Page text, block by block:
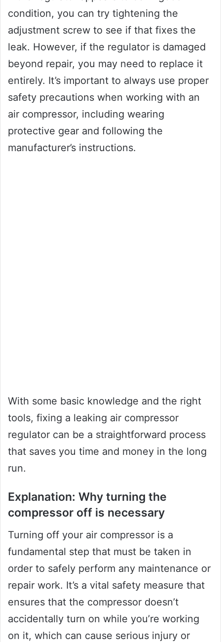
condition, you can try tightening the
adjustment screw to see if that fixes the
leak. However, if the regulator is damaged
beyond repair, you may need to replace it
entirely. It’s important to always use proper
safety precautions when working with an
air compressor, including wearing
protective gear and following the
manufacturer’s instructions.
With some basic knowledge and the right
tools, fixing a leaking air compressor
regulator can be a straightforward process
that saves you time and money in the long
run.
Explanation: Why turning the
compressor off is necessary
Turning off your air compressor is a
fundamental step that must be taken in
order to safely perform any maintenance or
repair work. It’s a vital safety measure that
ensures that the compressor doesn’t
accidentally turn on while you’re working
on it, which can cause serious injury or